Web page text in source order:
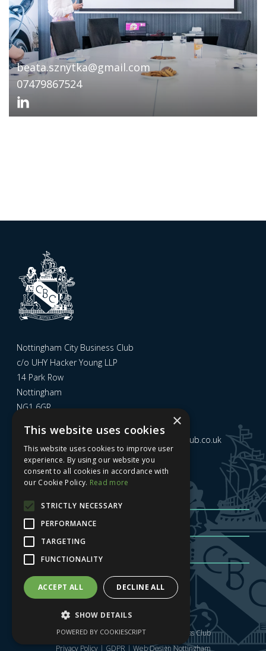
beata.sznytka@gmail.com
07479867524
Nottingham City Business Club
c/o UHY Hacker Young LLP
14 Park Row
Nottingham
NG1 6GR
admin@nottinghamcitybusinessclub.co.uk
Sign up to our newsletter
Sign me up| Privacy Policy| GDPR
Copyright © 2025 Nottingham City Business Club
Privacy Policy| GDPR | Web Design Nottingham
×
This website uses cookies
This website uses cookies to improve user
experience. By using our website you
consent to all cookies in accordance with
our Cookie Policy. Read more
STRICTLY NECESSARY
PERFORMANCE
TARGETING
FUNCTIONALITY
ACCEPT ALL DECLINE ALL
SHOW DETAILS
POWERED BY COOKIESCRIPT